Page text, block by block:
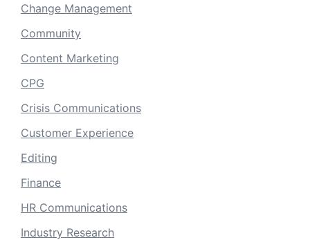
Change Management
Community
Content Marketing
CPG
Crisis Communications
Customer Experience
Editing
Finance
HR Communications
Industry Research